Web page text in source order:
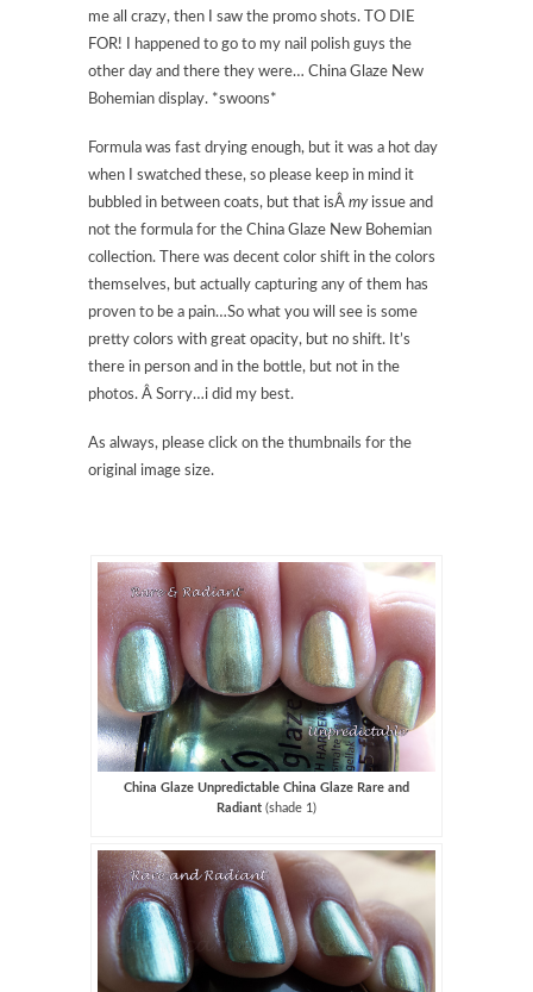
me all crazy, then I saw the promo shots. TO DIE
FOR! I happened to go to my nail polish guys the
other day and there they were… China Glaze New
Bohemian display. *swoons*
Formula was fast drying enough, but it was a hot day
when I swatched these, so please keep in mind it
bubbled in between coats, but that isÂ myissue and
not the formula for the China Glaze New Bohemian
collection. There was decent color shift in the colors
themselves, but actually capturing any of them has
proven to be a pain…So what you will see is some
pretty colors with great opacity, but no shift. It’s
there in person and in the bottle, but not in the
photos. Â Sorry…i did my best.
As always, please click on the thumbnails for the
original image size.
China Glaze Unpredictable China Glaze Rare and
Radiant (shade 1)